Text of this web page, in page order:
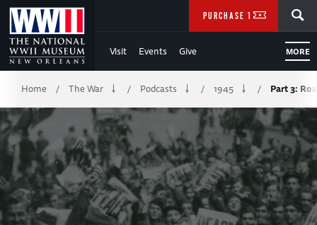
Skip
to
Main
Content
of
WWII
Visit Events Give MORE
PURCHASE TICKETS
Breadcrumb
Home / The War / Podcasts / 1945 / Part 3: